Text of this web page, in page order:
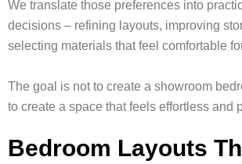
We translate those preferences into
decisions – refining layouts, improving
selecting materials that feel comfortable
The goal is not to create a showroom
to create a space that feels effortless and
Bedroom Layouts